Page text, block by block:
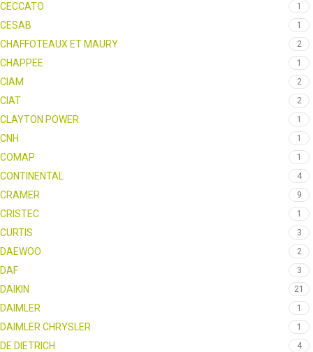
CECCATO 1
CESAB 1
CHAFFOTEAUX ET MAURY 2
CHAPPEE 1
CIAM 2
CIAT 2
CLAYTON POWER 1
CNH 1
COMAP 1
CONTINENTAL 4
CRAMER 9
CRISTEC 1
CURTIS 3
DAEWOO 2
DAF 3
DAIKIN 21
DAIMLER 1
DAIMLER CHRYSLER 1
DE DIETRICH 4